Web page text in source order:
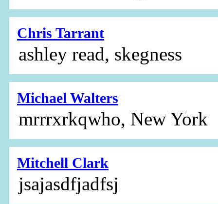
Chris Tarrant
ashley read, skegness
Michael Walters
mrrrxrkqwho, New York
Mitchell Clark
jsajasdfjadfsj